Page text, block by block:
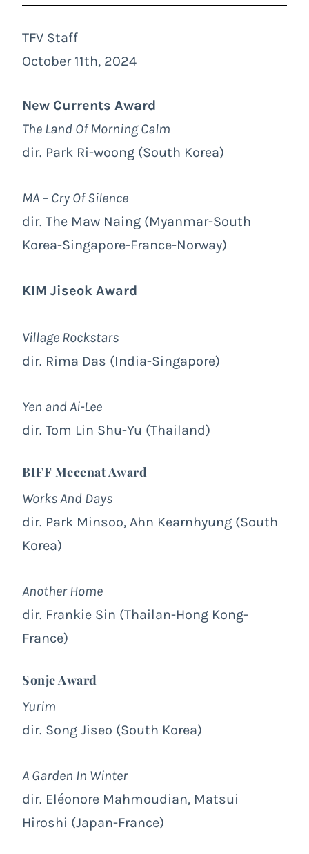
TFV Staff
October 11th, 2024
New Currents Award
The Land Of Morning Calm
dir. Park Ri-woong (South Korea)
MA – Cry Of Silence
dir. The Maw Naing (Myanmar-South
Korea-Singapore-France-Norway)
KIM Jiseok Award
Village Rockstars
dir. Rima Das (India-Singapore)
Yen and Ai-Lee
dir. Tom Lin Shu-Yu (Thailand)
BIFF Mecenat Award
Works And Days
dir. Park Minsoo, Ahn Kearnhyung (South
Korea)
Another Home
dir. Frankie Sin (Thailan-Hong Kong-
France)
Sonje Award
Yurim
dir. Song Jiseo (South Korea)
A Garden In Winter
dir. Eléonore Mahmoudian, Matsui
Hiroshi (Japan-France)